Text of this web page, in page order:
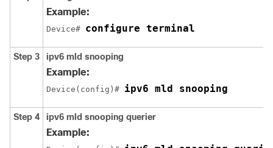
Example:
Device# configure terminal
Step 3 ipv6 mld snooping
Example:
Device(config)# ipv6 mld snooping
Step 4 ipv6 mld snooping querier
Example: